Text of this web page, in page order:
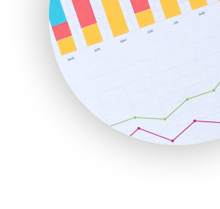
ProjectManagerNews
RemoteWorkingTrends
SaaSPro
SalesEnablementTrends
SalesTechPro
SmallBusinessNews
SmallBusinessUpdate